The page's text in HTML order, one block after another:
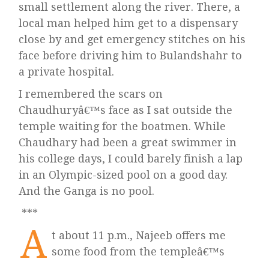
small settlement along the river. There, a
local man helped him get to a dispensary
close by and get emergency stitches on his
face before driving him to Bulandshahr to
a private hospital.
I remembered the scars on
Chaudhuryâ€™s face as I sat outside the
temple waiting for the boatmen. While
Chaudhary had been a great swimmer in
his college days, I could barely finish a lap
in an Olympic-sized pool on a good day.
And the Ganga is no pool.
***
A t about 11 p.m., Najeeb offers me
some food from the templeâ€™s